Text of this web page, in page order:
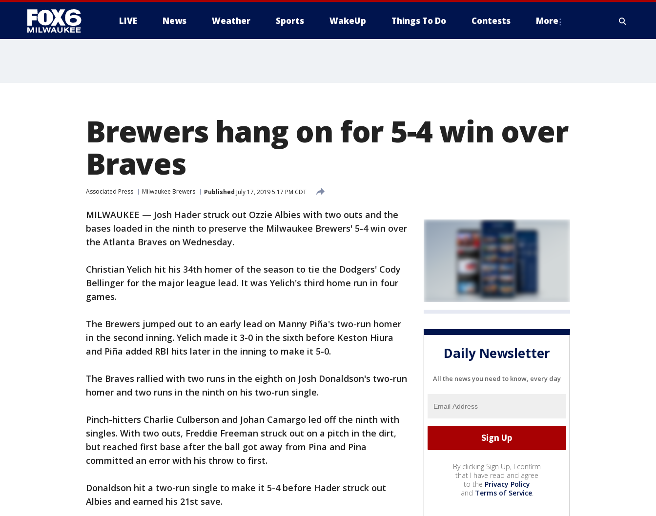
LIVE News Weather Sports WakeUp Things To Do Contests More
Brewers hang on for 5-4 win over
Braves
Associated Press Milwaukee Brewers Published July 17, 2019 5:17 PM CDT
MILWAUKEE — Josh Hader struck out Ozzie Albies with two outs and the
bases loaded in the ninth to preserve the Milwaukee Brewers' 5-4 win over
the Atlanta Braves on Wednesday.
Christian Yelich hit his 34th homer of the season to tie the Dodgers' Cody
Bellinger for the major league lead. It was Yelich's third home run in four
games.
The Brewers jumped out to an early lead on Manny Piña's two-run homer
in the second inning. Yelich made it 3-0 in the sixth before Keston Hiura
and Piña added RBI hits later in the inning to make it 5-0.
The Braves rallied with two runs in the eighth on Josh Donaldson's two-run
homer and two runs in the ninth on his two-run single.
Pinch-hitters Charlie Culberson and Johan Camargo led off the ninth with
singles. With two outs, Freddie Freeman struck out on a pitch in the dirt,
but reached first base after the ball got away from Pina and Pina
committed an error with his throw to first.
Donaldson hit a two-run single to make it 5-4 before Hader struck out
Albies and earned his 21st save.
Daily Newsletter
All the news you need to know, every day
By clicking Sign Up, I confirm
that I have read and agree
to the Privacy Policy
and Terms of Service.